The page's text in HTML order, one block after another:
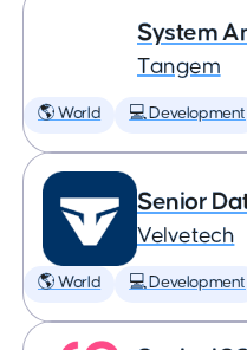
System
Tangem
🌎 World 💻 Development
Senior
Velvetech
🌎 World 💻 Development